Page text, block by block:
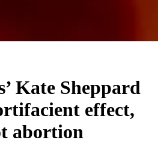
Kate Sheppard
effect,
abortion